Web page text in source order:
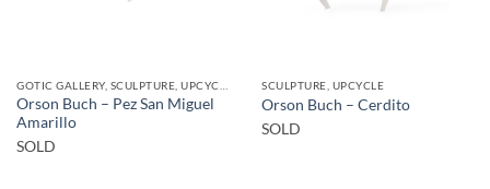
Orson Buch – Pez San Miguel
Amarillo
SOLD
SCULPTURE, UPCYCLE
Orson Buch – Cerdito
SOLD